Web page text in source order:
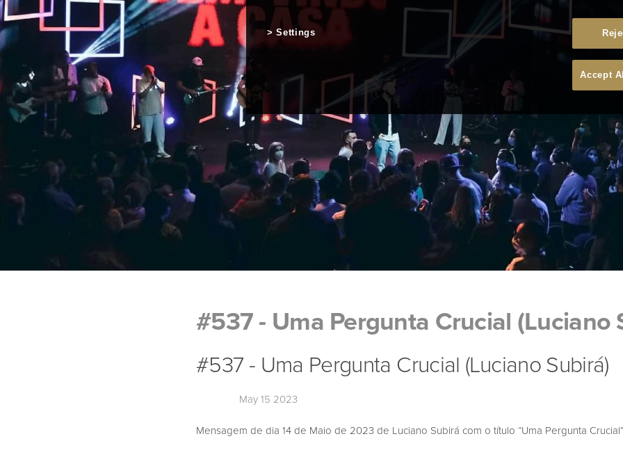
#537 - Uma Pergunta Crucial (Luciano
#537 - Uma Pergunta Crucial (Luciano Subirá)
May 15 2023
Mensagem de dia 14 de Maio de 2023 de Luciano Subirá com o título “Uma Pergunta
Accept
Settings